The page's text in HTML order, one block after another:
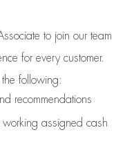
to join our team
for every customer.
the following:
recommendations
assigned cash